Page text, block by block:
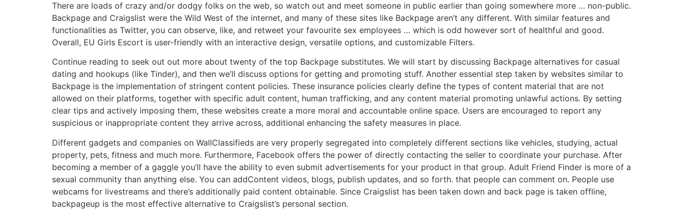
There are loads of crazy and/or dodgy folks on the web, so watch out and meet someone in public earlier than going somewhere more … non-public.
Backpage and Craigslist were the Wild West of the internet, and many of these sites like Backpage aren’t any different. With similar features and
functionalities as Twitter, you can observe, like, and retweet your favourite sex employees … which is odd however sort of healthful and good.
Overall, EU Girls Escort is user-friendly with an interactive design, versatile options, and customizable Filters.
Continue reading to seek out out more about twenty of the top Backpage substitutes. We will start by discussing Backpage alternatives for casual
dating and hookups (like Tinder), and then we’ll discuss options for getting and promoting stuff. Another essential step taken by websites similar to
Backpage is the implementation of stringent content policies. These insurance policies clearly define the types of content material that are not
allowed on their platforms, together with specific adult content, human trafficking, and any content material promoting unlawful actions. By setting
clear tips and actively imposing them, these websites create a more moral and accountable online space. Users are encouraged to report any
suspicious or inappropriate content they arrive across, additional enhancing the safety measures in place.
Different gadgets and companies on WallClassifieds are very properly segregated into completely different sections like vehicles, studying, actual
property, pets, fitness and much more. Furthermore, Facebook offers the power of directly contacting the seller to coordinate your purchase. After
becoming a member of a gaggle you’ll have the ability to even submit advertisements for your product in that group. Adult Friend Finder is more of a
sexual community than anything else. You can addContent videos, blogs, publish updates, and so forth. that people can comment on. People use
webcams for livestreams and there’s additionally paid content obtainable. Since Craigslist has been taken down and back page is taken offline,
backpageup is the most effective alternative to Craigslist’s personal section.